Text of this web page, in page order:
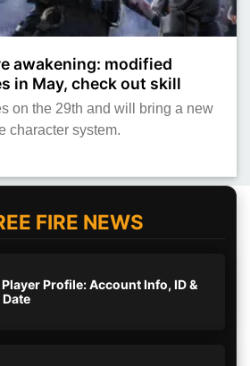
awakening: modified
in May, check out skill
on the 29th and will bring a new
character system.
FIRE NEWS
Player Profile: Account Info, ID &